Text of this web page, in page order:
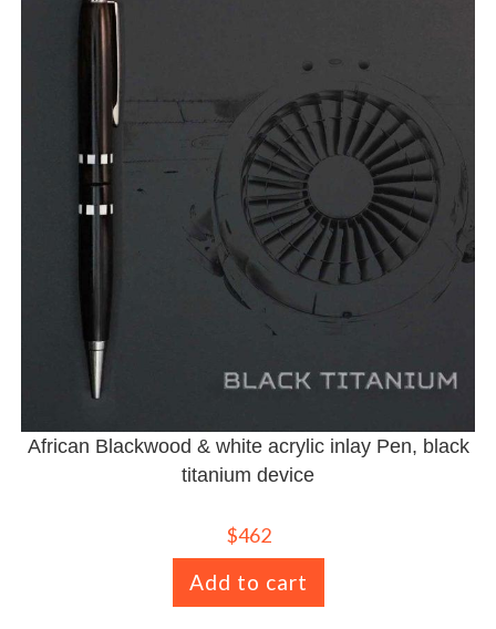
African Blackwood & white acrylic inlay Pen, black
titanium device
$462
Add to cart